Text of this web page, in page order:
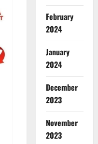
February
2024
January
2024
December
2023
November
2023